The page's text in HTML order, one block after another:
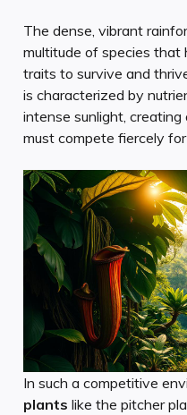
The dense, vibrant
multitude of species that
traits to survive and
is characterized by
intense sunlight,
must compete fiercely
In such a competitive
plants like the pitcher